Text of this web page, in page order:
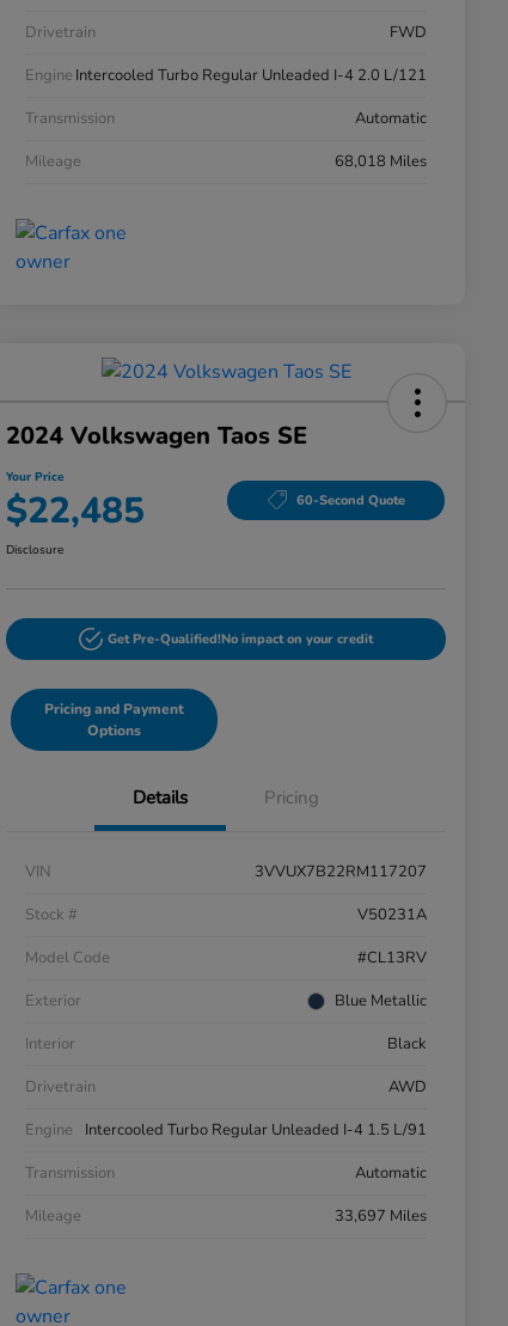
Drivetrain
FWD
Engine Intercooled Turbo Regular Unleaded I-4 2.0 L/121
Transmission
Automatic
Mileage
68,018 Miles
2024 Volkswagen Taos SE
Your Price
$22,485 60-Second Quote
Disclosure
Get Pre-Qualified!No impact on your credit
Pricing and Payment
Options
Details Pricing
VIN
3VVUX7B22RM117207
Stock #
V50231A
Model Code
#CL13RV
Exterior
Blue Metallic
Interior
Black
Drivetrain
AWD
Engine
Intercooled Turbo Regular Unleaded I-4 1.5 L/91
Transmission
Automatic
Mileage
33,697 Miles